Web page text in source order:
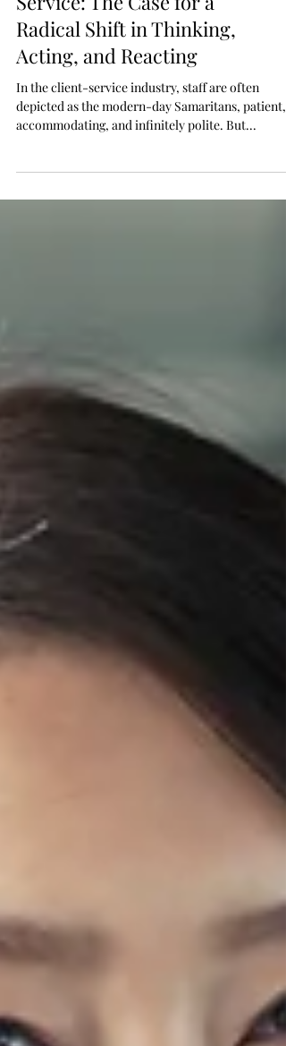
Redefining Customer
Service: The Case for a
Radical Shift in Thinking,
Acting, and Reacting
In the client-service industry, staff are often